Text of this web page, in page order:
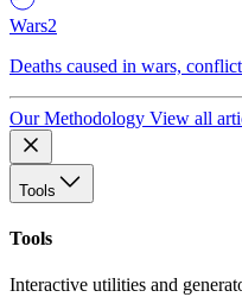
Wars2
Deaths caused in wars,
Our Methodology View all
Tools
Tools
Interactive utilities and